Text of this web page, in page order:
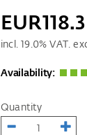
incl. 19.0% VAT.
Availability:
Quantity